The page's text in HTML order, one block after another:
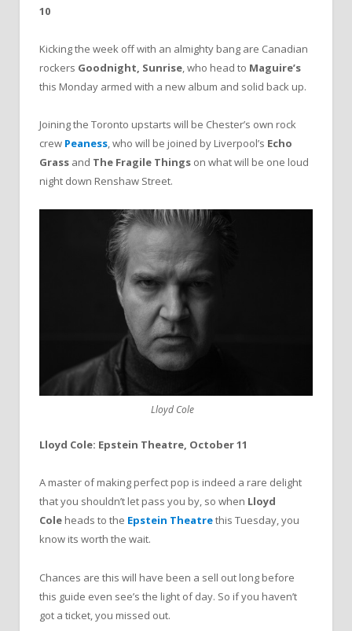
10
Kicking the week off with an almighty bang are Canadian
rockers Goodnight, Sunrise, who head to Maguire’s
this Monday armed with a new album and solid back up.
Joining the Toronto upstarts will be Chester’s own rock
crew Peaness, who will be joined by Liverpool’s Echo
Grass and The Fragile Things on what will be one loud
night down Renshaw Street.
Lloyd Cole
Lloyd Cole: Epstein Theatre, October 11
A master of making perfect pop is indeed a rare delight
that you shouldn’t let pass you by, so when Lloyd
Cole heads to the Epstein Theatrethis Tuesday, you
know its worth the wait.
Chances are this will have been a sell out long before
this guide even see’s the light of day. So if you haven’t
got a ticket, you missed out.